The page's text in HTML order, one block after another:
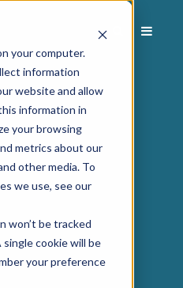
your computer.
information
website and allow
information in
your browsing
metrics about our
other media. To
we use, see our
won’t be tracked
cookie will be
your preference